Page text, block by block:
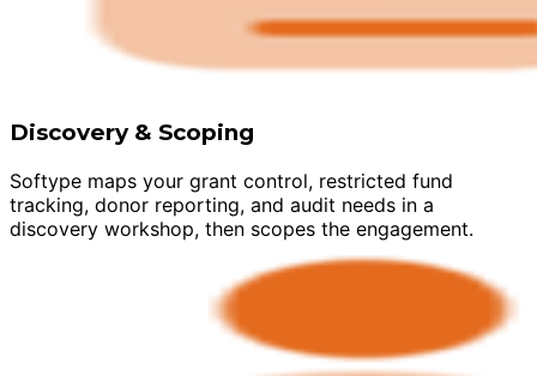
Discovery & Scoping
Softype maps your grant control, restricted fund
tracking, donor reporting, and audit needs in a
discovery workshop, then scopes the engagement.